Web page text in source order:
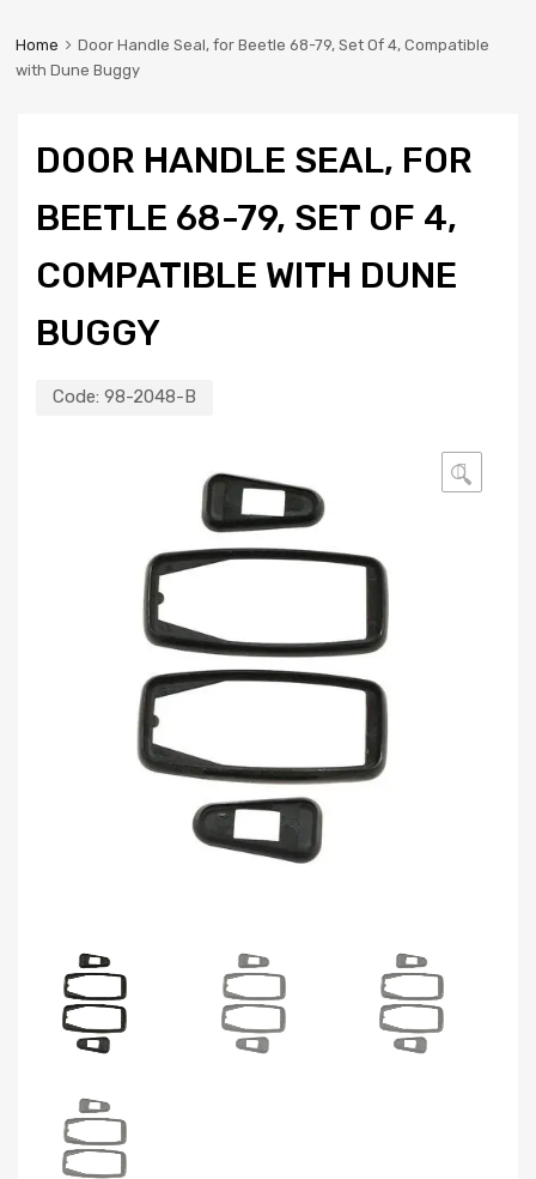
Home
Door Handle Seal, for Beetle 68-79, Set Of 4, Compatible
with Dune Buggy
DOOR HANDLE SEAL, FOR
BEETLE 68-79, SET OF 4,
COMPATIBLE WITH DUNE
BUGGY
Code: 98-2048-B
🔍